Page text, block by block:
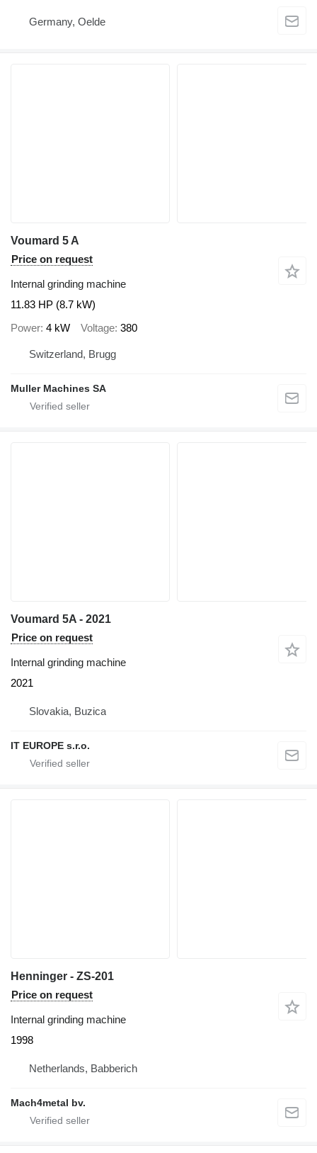
Germany, Oelde
Voumard 5 A
Price on request
Internal grinding machine
11.83 HP (8.7 kW)
Power 4 kW Voltage 380
Switzerland, Brugg
Muller Machines SA
Voumard 5A - 2021
Price on request
Internal grinding machine
2021
Slovakia, Buzica
IT EUROPE s.r.o.
Henninger - ZS-201
Price on request
Internal grinding machine
1998
Netherlands, Babberich
Mach4metal bv.